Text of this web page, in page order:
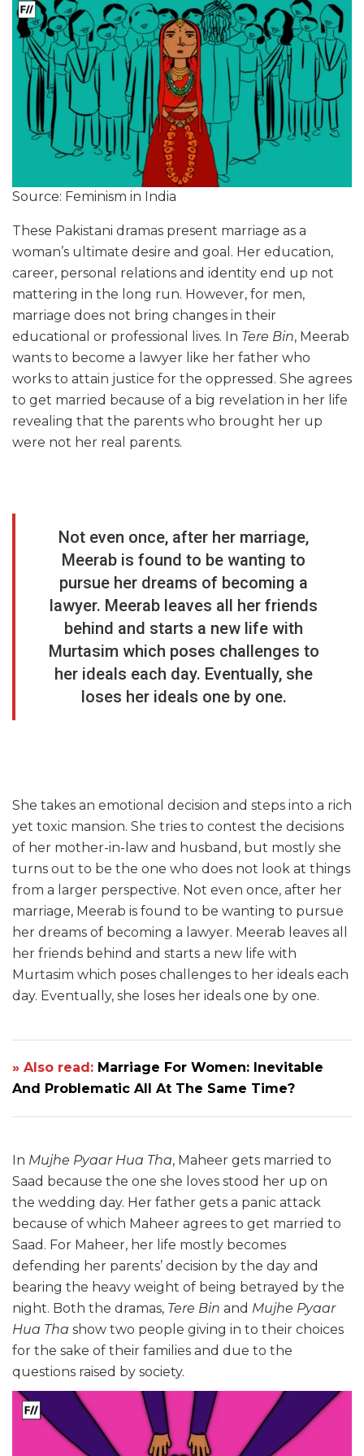
Source: Feminism in India
These Pakistani dramas present marriage as a
woman’s ultimate desire and goal. Her education,
career, personal relations and identity end up not
mattering in the long run. However, for men,
marriage does not bring changes in their
educational or professional lives. In Tere Bin, Meerab
wants to become a lawyer like her father who
works to attain justice for the oppressed. She agrees
to get married because of a big revelation in her life
revealing that the parents who brought her up
were not her real parents.
Not even once, after her marriage,
Meerab is found to be wanting to
pursue her dreams of becoming a
lawyer. Meerab leaves all her friends
behind and starts a new life with
Murtasim which poses challenges to
her ideals each day. Eventually, she
loses her ideals one by one.
She takes an emotional decision and steps into a rich
yet toxic mansion. She tries to contest the decisions
of her mother-in-law and husband, but mostly she
turns out to be the one who does not look at things
from a larger perspective. Not even once, after her
marriage, Meerab is found to be wanting to pursue
her dreams of becoming a lawyer. Meerab leaves all
her friends behind and starts a new life with
Murtasim which poses challenges to her ideals each
day. Eventually, she loses her ideals one by one.
» Also read: Marriage For Women: Inevitable
And Problematic All At The Same Time?
In Mujhe Pyaar Hua Tha, Maheer gets married to
Saad because the one she loves stood her up on
the wedding day. Her father gets a panic attack
because of which Maheer agrees to get married to
Saad. For Maheer, her life mostly becomes
defending her parents’ decision by the day and
bearing the heavy weight of being betrayed by the
night. Both the dramas, Tere Bin and Mujhe Pyaar
Hua Tha show two people giving in to their choices
for the sake of their families and due to the
questions raised by society.